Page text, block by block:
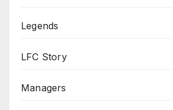
Legends
LFC Story
Managers